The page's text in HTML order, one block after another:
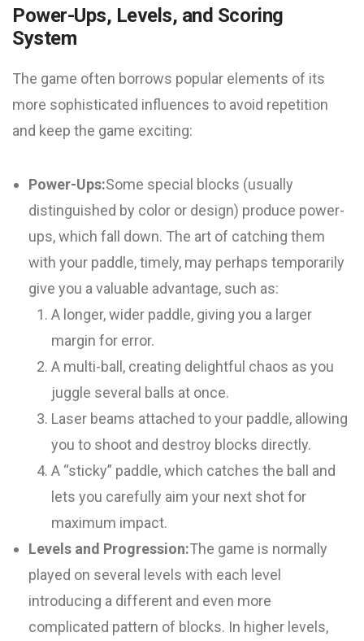
Power-Ups, Levels, and Scoring
System
The game often borrows popular elements of its
more sophisticated influences to avoid repetition
and keep the game exciting:
Power-Ups:Some special blocks (usually
distinguished by color or design) produce power-
ups, which fall down. The art of catching them
with your paddle, timely, may perhaps temporarily
give you a valuable advantage, such as:
A longer, wider paddle, giving you a larger
margin for error.
A multi-ball, creating delightful chaos as you
juggle several balls at once.
Laser beams attached to your paddle, allowing
you to shoot and destroy blocks directly.
A “sticky” paddle, which catches the ball and
lets you carefully aim your next shot for
maximum impact.
Levels and Progression:The game is normally
played on several levels with each level
introducing a different and even more
complicated pattern of blocks. In higher levels,